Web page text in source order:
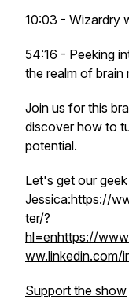
10:03 - Wizardry
54:16 - Peeking
the realm of brain
Join us for this
discover how to
potential.
Let's get our
Jessica:https://
ter/?
hl=enhttps://
ww.linkedin.com/
Support the show